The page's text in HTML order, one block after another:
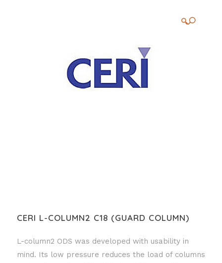
🔍
CERI L-COLUMN2 C18 (GUARD COLUMN)
L-column2 ODS was developed with usability in
mind. Its low pressure reduces the load of columns